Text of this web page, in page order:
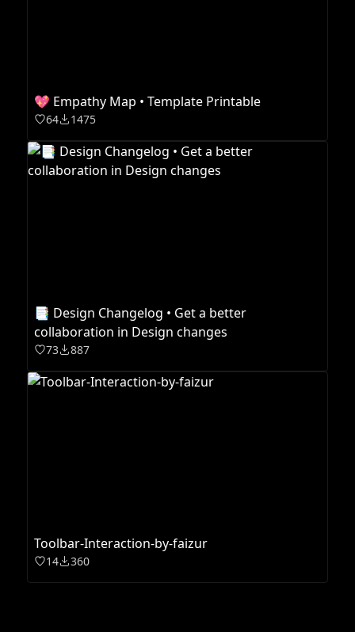
💖 Empathy Map • Template Printable
64 1475
📑 Design Changelog • Get a better
collaboration in Design changes
73 887
Toolbar-Interaction-by-faizur
14 360